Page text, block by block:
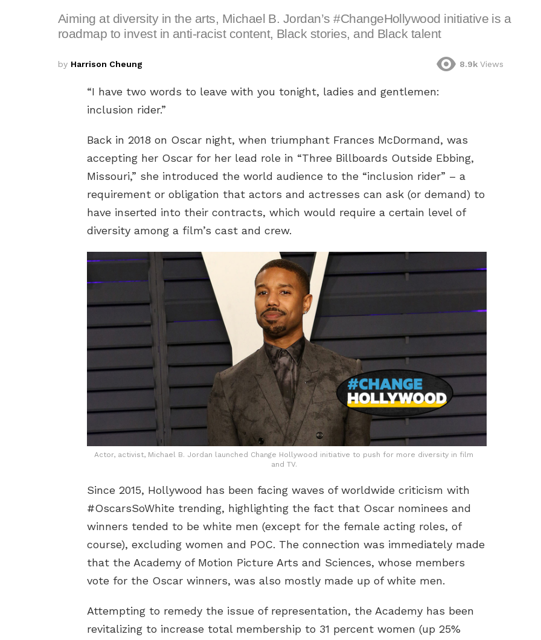
Aiming at diversity in the arts, Michael B. Jordan’s #ChangeHollywood initiative is a
roadmap to invest in anti-racist content, Black stories, and Black talent
by Harrison Cheung 8.9k Views
“I have two words to leave with you tonight, ladies and gentlemen:
inclusion rider.”
Back in 2018 on Oscar night, when triumphant Frances McDormand, was
accepting her Oscar for her lead role in “Three Billboards Outside Ebbing,
Missouri,” she introduced the world audience to the “inclusion rider” – a
requirement or obligation that actors and actresses can ask (or demand) to
have inserted into their contracts, which would require a certain level of
diversity among a film’s cast and crew.
Actor, activist, Michael B. Jordan launched Change Hollywood initiative to push for more diversity in film
and TV.
Since 2015, Hollywood has been facing waves of worldwide criticism with
#OscarsSoWhite trending, highlighting the fact that Oscar nominees and
winners tended to be white men (except for the female acting roles, of
course), excluding women and POC. The connection was immediately made
that the Academy of Motion Picture Arts and Sciences, whose members
vote for the Oscar winners, was also mostly made up of white men.
Attempting to remedy the issue of representation, the Academy has been
revitalizing to increase total membership to 31 percent women (up 25%